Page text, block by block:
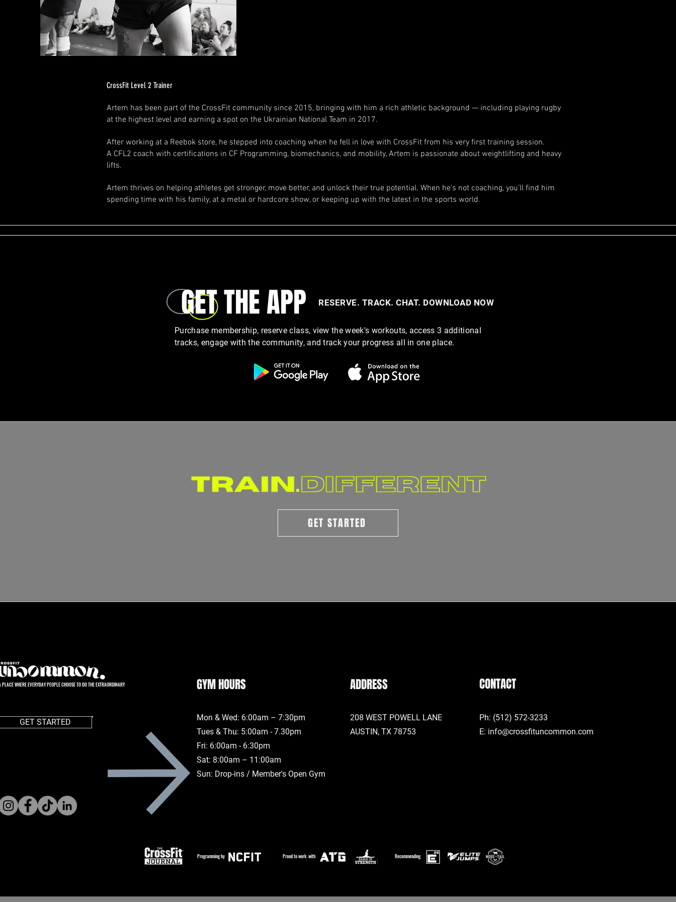
CrossFit Level 2 Trainer
Artem has been part of the CrossFit community since 2015, bringing with him a rich athletic background — including playing rugby
at the highest level and earning a spot on the Ukrainian National Team in 2017.
After working at a Reebok store, he stepped into coaching when he fell in love with CrossFit from his very first training session.
A CFL2 coach with certifications in CF Programming, biomechanics, and mobility, Artem is passionate about weightlifting and heavy
lifts.
Artem thrives on helping athletes get stronger, move better, and unlock their true potential. When he’s not coaching, you’ll find him
spending time with his family, at a metal or hardcore show, or keeping up with the latest in the sports world.
RESERVE. TRACK. CHAT. DOWNLOAD NOW
GET THE APP
Purchase membership, reserve class, view the week's workouts, access 3 additional
tracks, engage with the community, and track your progress all in one place.
GET STARTED
PLACE WHERE EVERYDAY PEOPLE CHOOSE TO DO THE EXTRAORDINARY
GET STARTED
GYM HOURS
Mon & Wed: 6:00am – 7:30pm
Tues & Thu: 5:00am - 7.30pm
Fri: 6:00am - 6:30pm
Sat: 8:00am – 11:00am
Sun: Drop-ins / Member's Open Gym
ADDRESS
208 WEST POWELL LANE
AUSTIN, TX 78753
CONTACT
Ph: (512) 572-3233
E: info@crossfituncommon.com
Programming by Proud to work with Recommending